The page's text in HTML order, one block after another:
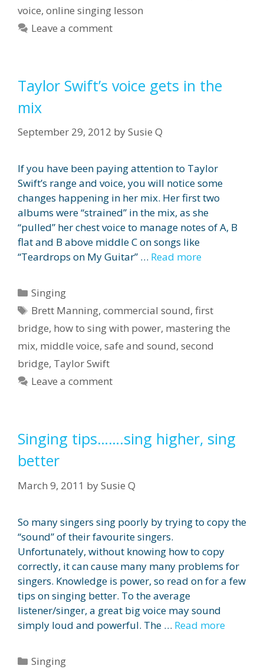
voice, online singing lesson
Leave a comment
Taylor Swift’s voice gets in the
mix
September 29, 2012 bySusie Q
If you have been paying attention to Taylor
Swift’s range and voice, you will notice some
changes happening in her mix. Her first two
albums were “strained” in the mix, as she
“pulled” her chest voice to manage notes of A, B
flat and B above middle C on songs like
“Teardrops on My Guitar” … Read more
Categories
Singing
Tags
Brett Manning,commercial sound,first
bridge, how to sing with power, mastering the
mix, middle voice, safe and sound, second
bridge, Taylor Swift
Leave a comment
Singing tips…….sing higher, sing
better
March 9, 2011 bySusie Q
So many singers sing poorly by trying to copy the
“sound” of their favourite singers.
Unfortunately, without knowing how to copy
correctly, it can cause many many problems for
singers. Knowledge is power, so read on for a few
tips on singing better. To the average
listener/singer, a great big voice may sound
simply loud and powerful. The … Read more
Categories
Singing